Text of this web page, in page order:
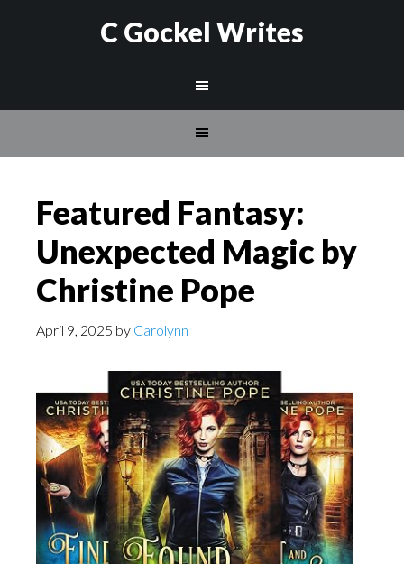
C Gockel Writes
Featured Fantasy:
Unexpected Magic by
Christine Pope
April 9, 2025 by Carolynn